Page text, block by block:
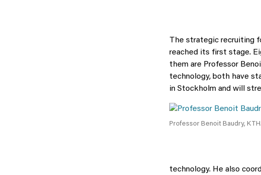
The strategic recruiting
reached its first stage.
them are Professor
technology, both have
in Stockholm and will
Professor Benoit Baudry, KTH.
technology. He also